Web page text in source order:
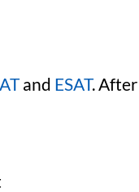
and ESAT.